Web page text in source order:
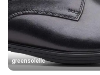
greensolellc